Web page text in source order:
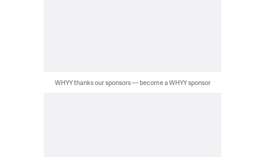
WHYY thanks our sponsors — become a WHYY sponsor